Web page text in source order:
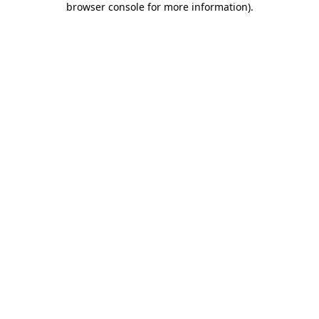
browser console for more information).